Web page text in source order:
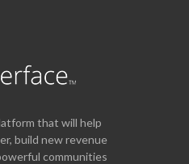
that will help
build new revenue
communities